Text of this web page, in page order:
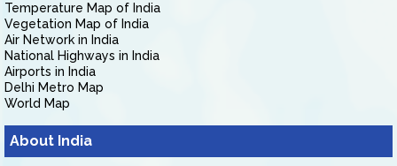
Temperature Map of India
Vegetation Map of India
Air Network in India
National Highways in India
Airports in India
Delhi Metro Map
World Map
About India